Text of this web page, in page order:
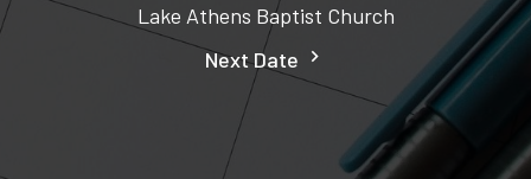
Lake Athens Baptist Church
Next Date